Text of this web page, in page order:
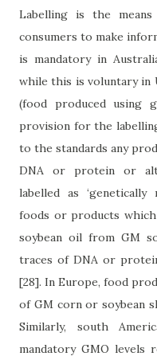
Labelling is the
consumers to make
is mandatory in
while this is voluntary in
(food produced using
provision for the
to the standards any
DNA or protein or
labelled as ‘genetically
foods or products
soybean oil from GM
traces of DNA or
[28]. In Europe, food
of GM corn or soybean
Similarly, south
mandatory GMO levels